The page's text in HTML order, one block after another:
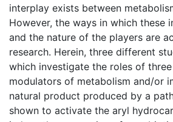
interplay exists between
However, the ways in which these
and the nature of the players are
research. Herein, three different
which investigate the roles of
modulators of metabolism and/or
natural product produced by a
shown to activate the aryl